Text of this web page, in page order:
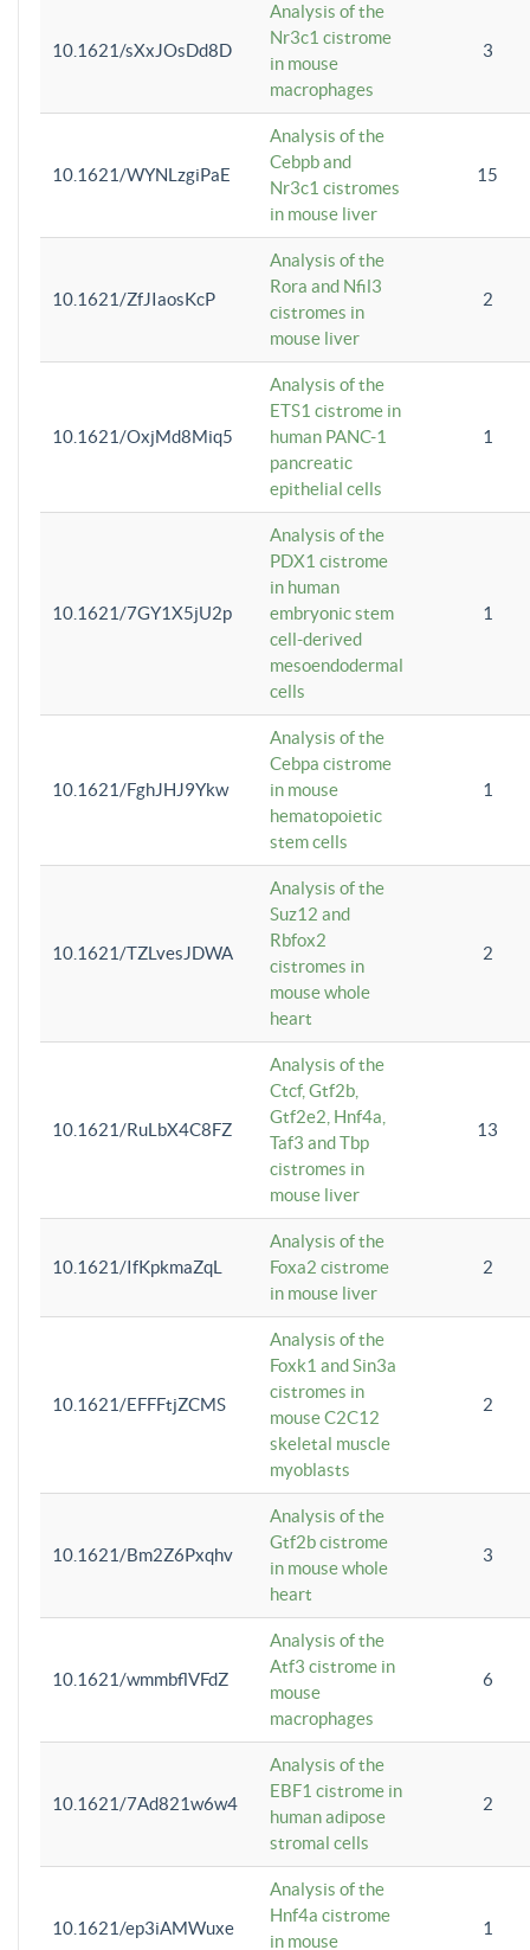
10.1621/sXxJOsDd8D
Analysis of the
Nr3c1 cistrome
in mouse
macrophages
3
10.1621/WYNLzgiPaE
Analysis of the
Cebpb and
Nr3c1 cistromes
in mouse liver
15
10.1621/ZfJIaosKcP
Analysis of the
Rora and Nfil3
cistromes in
mouse liver
2
10.1621/OxjMd8Miq5
Analysis of the
ETS1 cistrome in
human PANC-1
pancreatic
epithelial cells
1
10.1621/7GY1X5jU2p
Analysis of the
PDX1 cistrome
in human
embryonic stem
cell-derived
mesoendodermal
cells
1
10.1621/FghJHJ9Ykw
Analysis of the
Cebpa cistrome
in mouse
hematopoietic
stem cells
1
10.1621/TZLvesJDWA
Analysis of the
Suz12 and
Rbfox2
cistromes in
mouse whole
heart
2
10.1621/RuLbX4C8FZ
Analysis of the
Ctcf, Gtf2b,
Gtf2e2, Hnf4a,
Taf3 and Tbp
cistromes in
mouse liver
13
10.1621/IfKpkmaZqL
Analysis of the
Foxa2 cistrome
in mouse liver
2
10.1621/EFFFtjZCMS
Analysis of the
Foxk1 and Sin3a
cistromes in
mouse C2C12
skeletal muscle
myoblasts
2
10.1621/Bm2Z6Pxqhv
Analysis of the
Gtf2b cistrome
in mouse whole
heart
3
10.1621/wmmbflVFdZ
Analysis of the
Atf3 cistrome in
mouse
macrophages
6
10.1621/7Ad821w6w4
Analysis of the
EBF1 cistrome in
human adipose
stromal cells
2
10.1621/ep3iAMWuxe
Analysis of the
Hnf4a cistrome
in mouse
1